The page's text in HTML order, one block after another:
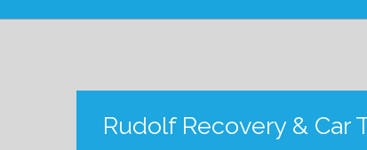
Rudolf Recovery & Car